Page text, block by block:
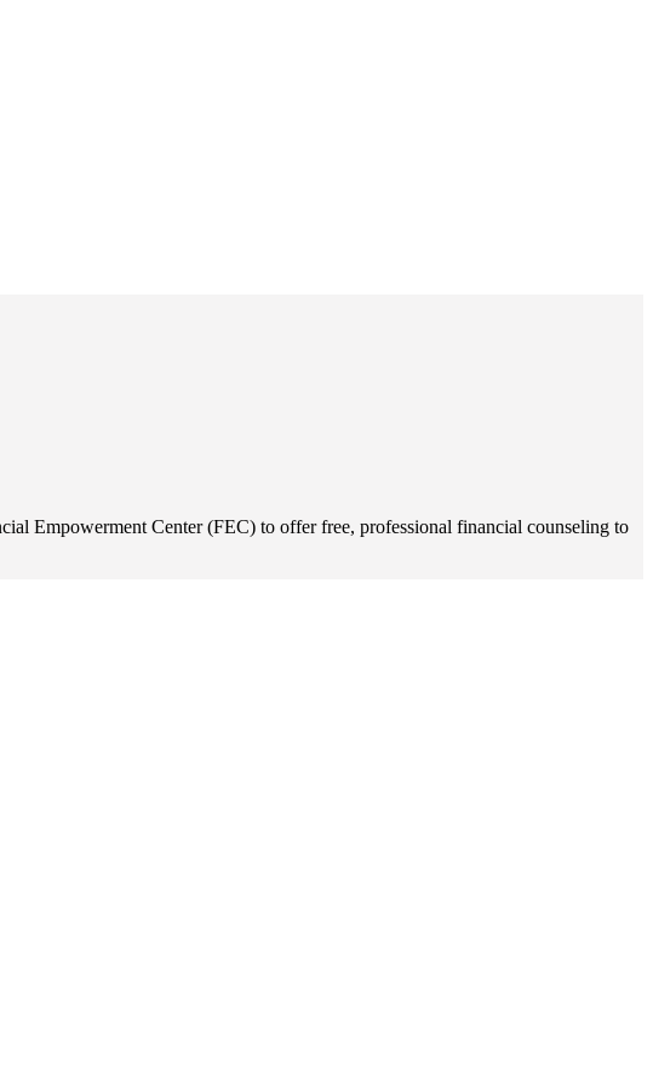
Empowerment Center (FEC) to offer free, professional financial counseling to